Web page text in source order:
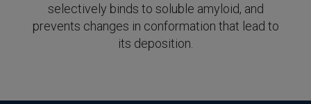
selectively binds to soluble amyloid, and
prevents changes in conformation that lead to
its deposition.